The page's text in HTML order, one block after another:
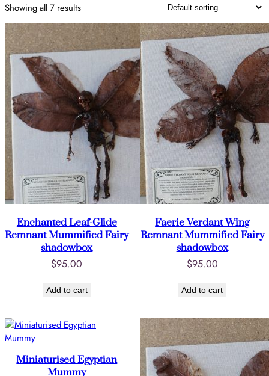
Showing all 7 results
Enchanted Leaf-Glide
Remnant Mummified Fairy
shadowbox
$95.00
Add to cart
Faerie Verdant Wing
Remnant Mummified Fairy
shadowbox
$95.00
Add to cart
Miniaturised Egyptian
Mummy